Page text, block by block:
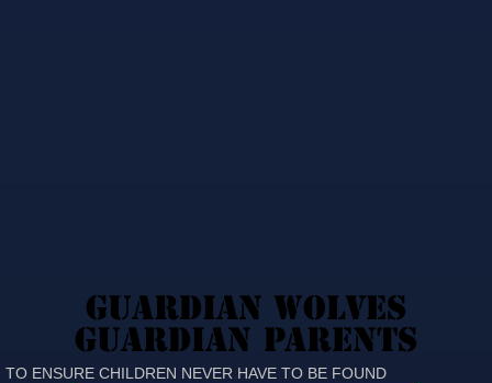
GUARDIAN WOLVES
GUARDIAN PARENTS
GUARDIAN WOLVES
GUARDIAN PARENTS
TO ENSURE CHILDREN NEVER HAVE TO BE FOUND